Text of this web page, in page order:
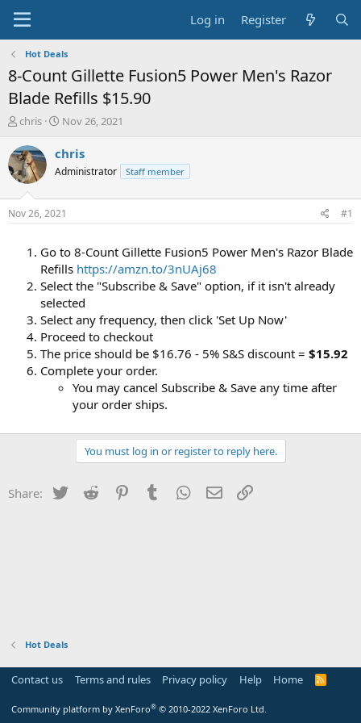
Log in Register
Hot Deals
8-Count Gillette Fusion5 Power Men's Razor
Blade Refills $15.90
T
r
e
a
t
chris
S
a
t
a
t
Nov 26, 2021
chris
Administrator Staff member
Nov 26, 2021 #1
Go to 8-Count Gillette Fusion5 Power Men's Razor Blade
Refills https://amzn.to/3nUAj68
Select the "Subscribe & Save" option, if it isn't already
selected
Select any frequency, then click 'Set Up Now'
Proceed to checkout
The price should be $16.76 - 5% S&S discount = $15.92
Complete your order.
You may cancel Subscribe & Save any time after
your order ships.
You must log in or register to reply here.
Share: Twitter Reddit PinterestTumblr WhatsApp
Email
Hot Deals
Contact us Terms and rules Privacy policy Help Home
R
Community platform by XenForo® © 2010-2022 XenForo Ltd.